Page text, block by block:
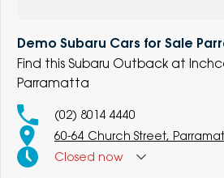
Demo Subaru Cars for Sale
Find this Subaru Outback at
Parramatta
(02) 8014 4440
60-64 Church Street,
Closed now